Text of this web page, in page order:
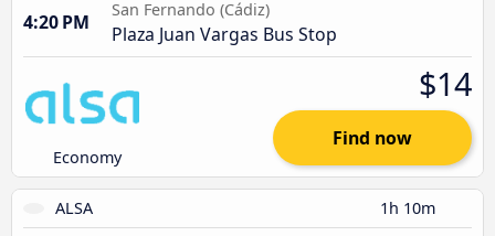
4:20 PM
San Fernando (Cádiz)
Plaza Juan Vargas Bus Stop
Economy
$14
Find now
ALSA 1h 10m